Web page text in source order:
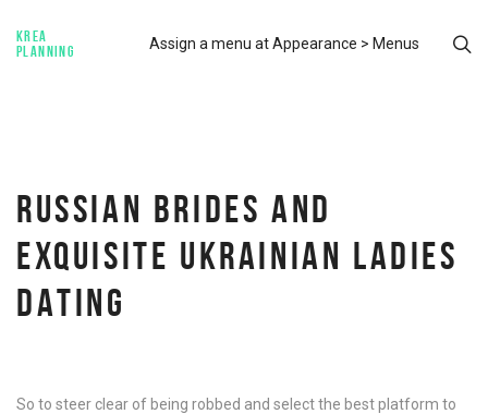
KREA
PLANNING
Assign a menu at Appearance > Menus
RUSSIAN BRIDES AND
EXQUISITE UKRAINIAN LADIES
DATING
So to steer clear of being robbed and select the best platform to